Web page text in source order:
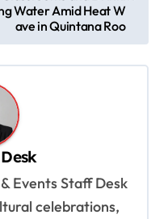
Water Amid Heat W
ave in Quintana Roo
Events Staff Desk
celebrations,